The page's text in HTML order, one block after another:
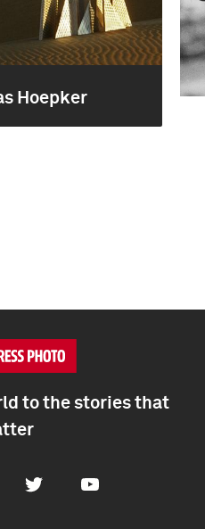
Hoepker
to the stories that
Twitter Youtube